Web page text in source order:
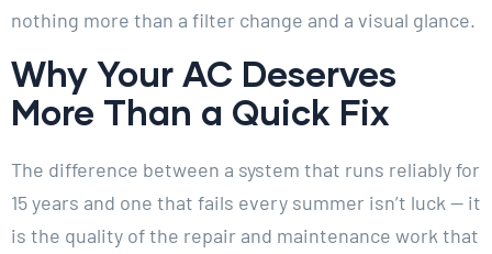
nothing more than a filter change and a visual glance.
Why Your AC Deserves
More Than a Quick Fix
The difference between a system that runs reliably for
15 years and one that fails every summer isn’t luck — it
is the quality of the repair and maintenance work that